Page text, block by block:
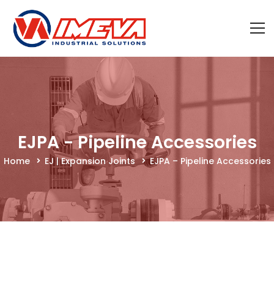
EJPA - Pipeline Accessories
Home EJ | Expansion Joints EJPA – Pipeline Accessories